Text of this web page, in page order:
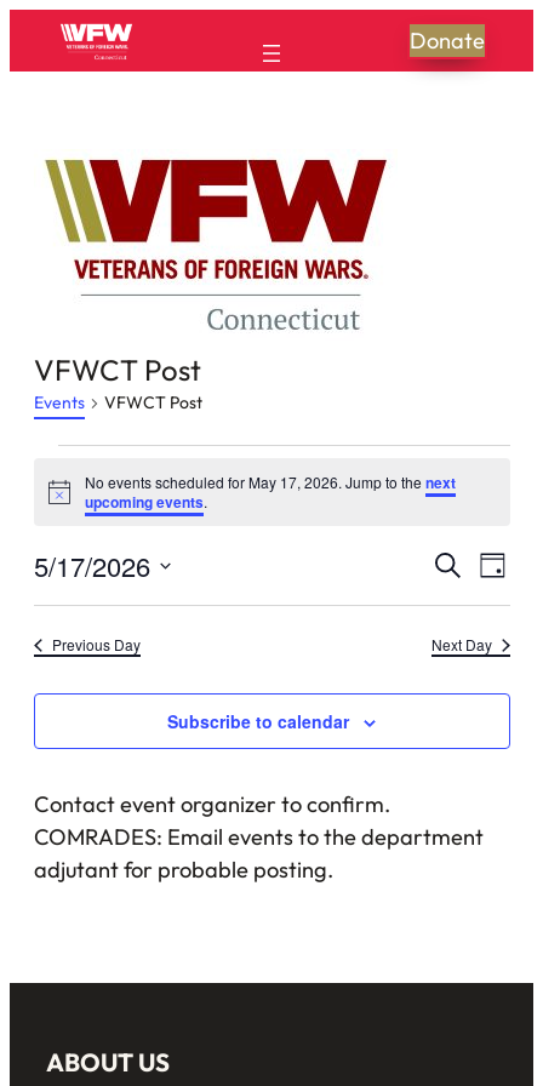
Donate
VFWCT Post
Events VFWCT Post
Events
for
May
17,
2026
Notice
No events scheduled for May 17, 2026. Jump to the next
upcoming events.
Events
and
Views
SearchDay
5/17/2026
Select
date.
Previous Day Next Day
Subscribe to calendar
Contact event organizer to confirm.
COMRADES: Email events to the department
adjutant for probable posting.
ABOUT US